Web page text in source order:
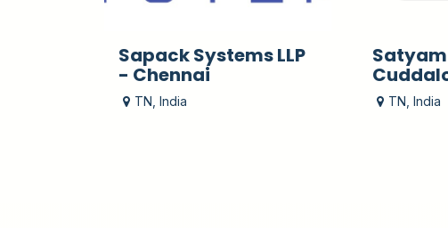
Sapack Systems LLP
- Chennai
TN India TN India